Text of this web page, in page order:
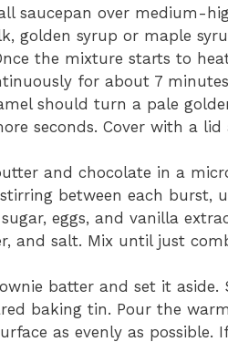
saucepan over medium-
golden syrup or maple
the mixture starts to
for about 7
should turn a pale
seconds. Cover with a lid
and chocolate in a
between each burst,
eggs, and vanilla
and salt. Mix until just
batter and set it aside.
baking tin. Pour the
as evenly as possible.